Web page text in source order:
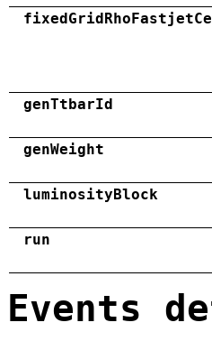
genTtbarId
genWeight
luminosityBlock
run
Events